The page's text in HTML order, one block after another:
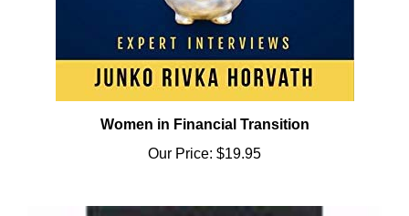
Women in Financial Transition
Our Price:$19.95